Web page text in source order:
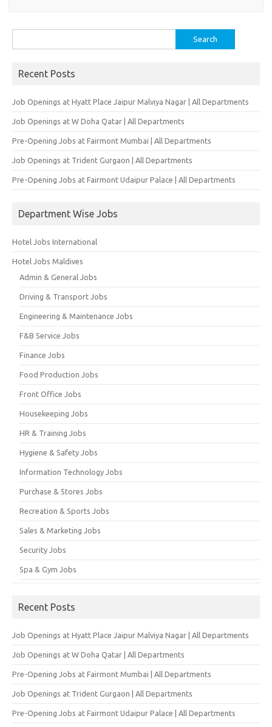
for:
Recent Posts
Job Openings at Hyatt Place Jaipur Malviya Nagar | All Departments
Job Openings at W Doha Qatar | All Departments
Pre-Opening Jobs at Fairmont Mumbai | All Departments
Job Openings at Trident Gurgaon | All Departments
Pre-Opening Jobs at Fairmont Udaipur Palace | All Departments
Department Wise Jobs
Hotel Jobs International
Hotel Jobs Maldives
Admin & General Jobs
Driving & Transport Jobs
Engineering & Maintenance Jobs
F&B Service Jobs
Finance Jobs
Food Production Jobs
Front Office Jobs
Housekeeping Jobs
HR & Training Jobs
Hygiene & Safety Jobs
Information Technology Jobs
Purchase & Stores Jobs
Recreation & Sports Jobs
Sales & Marketing Jobs
Security Jobs
Spa & Gym Jobs
Recent Posts
Job Openings at Hyatt Place Jaipur Malviya Nagar | All Departments
Job Openings at W Doha Qatar | All Departments
Pre-Opening Jobs at Fairmont Mumbai | All Departments
Job Openings at Trident Gurgaon | All Departments
Pre-Opening Jobs at Fairmont Udaipur Palace | All Departments